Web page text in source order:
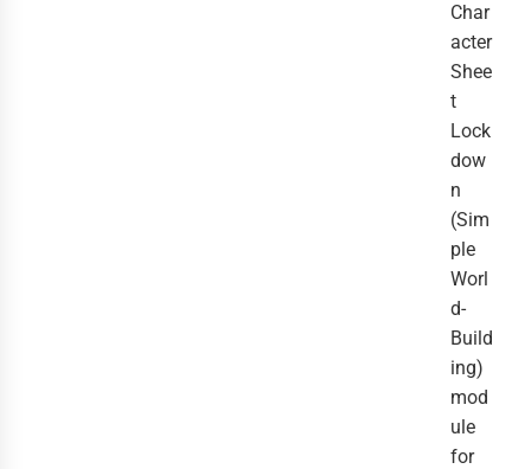
Char
acter
Shee
t
Lock
dow
n
(Sim
ple
Worl
d-
Build
ing)
mod
ule
for